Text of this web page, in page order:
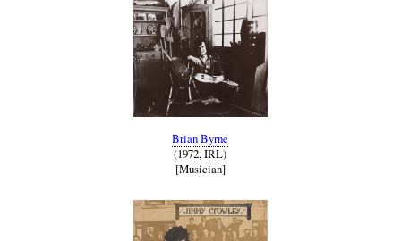
Brian Byrne
(1972, IRL)
[Musician]